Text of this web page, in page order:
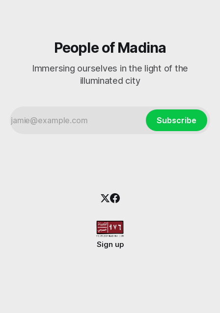
People of Madina
Immersing ourselves in the light of the
illuminated city
Subscribe
Sign up